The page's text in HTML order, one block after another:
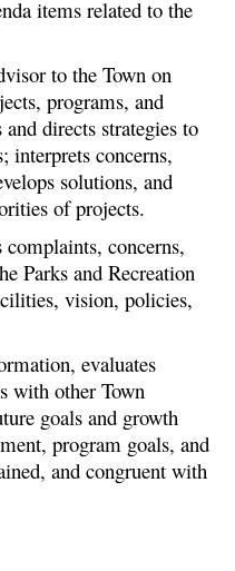
items related to the
to the Town on
programs, and
directs strategies to
interprets concerns,
solutions, and
of projects.
complaints, concerns,
Parks and Recreation
vision, policies,
evaluates
with other Town
goals and growth
program goals, and
and congruent with